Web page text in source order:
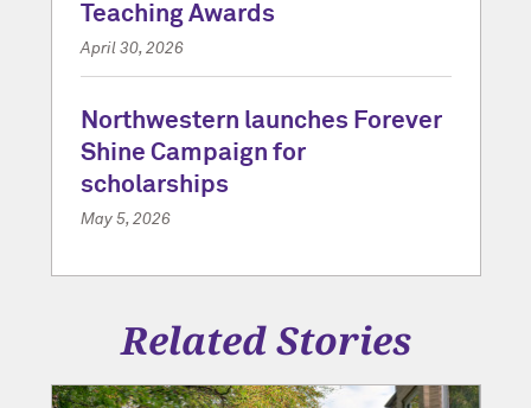
Teaching Awards
April 30, 2026
Northwestern launches Forever
Shine Campaign for
scholarships
May 5, 2026
Related Stories